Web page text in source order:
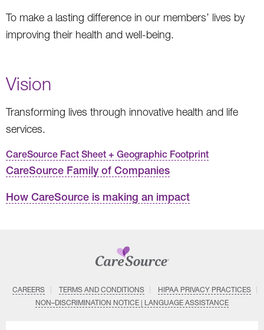
To make a lasting difference in our members’ lives by
improving their health and well-being.
Vision
Transforming lives through innovative health and life
services.
CareSource Fact Sheet + Geographic Footprint
CareSource Family of Companies
How CareSource is making an impact
CAREERS TERMS AND CONDITIONS
HIPAA PRIVACY PRACTICES
NON–DISCRIMINATION NOTICE | LANGUAGE ASSISTANCE